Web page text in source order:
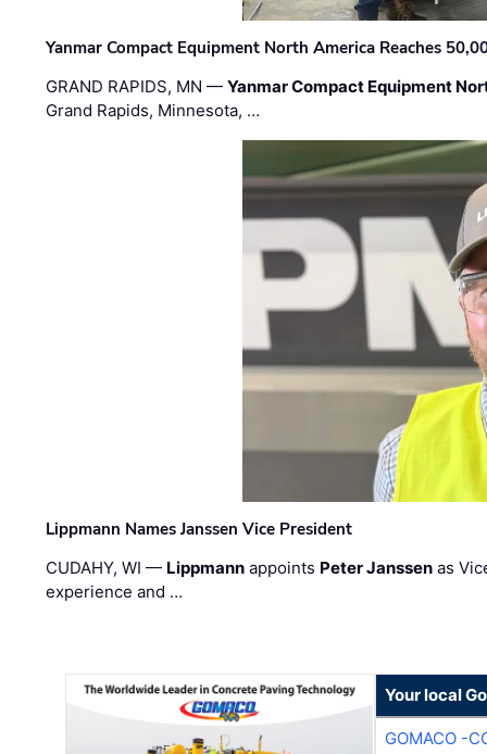
Yanmar Compact Equipment North America Reaches
GRAND RAPIDS, MN —Yanmar Compact Equipment
Grand Rapids, Minnesota, …
Lippmann Names Janssen Vice President
CUDAHY, WI — Lippmann appoints Peter Janssen as
experience and …
Your local
GOMACO -